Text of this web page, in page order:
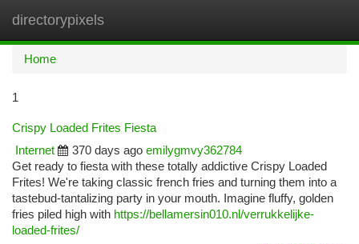
directorypixels
Home
1
Crispy Loaded Frites Fiesta
Internet
370 days ago emilygmvy362784
Get ready to fiesta with these totally addictive Crispy Loaded
Frites! We're taking classic french fries and turning them into a
tastebud-tantalizing party in your mouth. Imagine fluffy, golden
fries piled high with https://bellamersin010.nl/verrukkelijke-
loaded-frites/